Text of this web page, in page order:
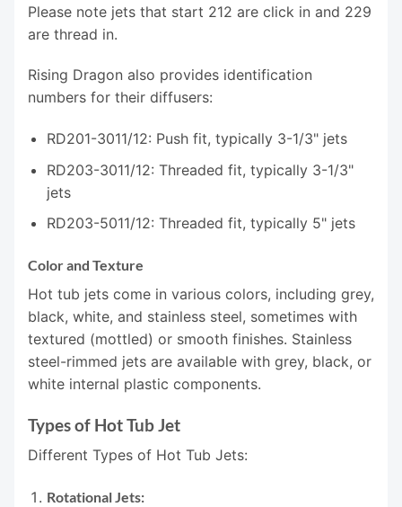
Please note jets that start 212 are click in and 229
are thread in.
Rising Dragon also provides identification
numbers for their diffusers:
RD201-3011/12: Push fit, typically 3-1/3" jets
RD203-3011/12: Threaded fit, typically 3-1/3"
jets
RD203-5011/12: Threaded fit, typically 5" jets
Color and Texture
Hot tub jets come in various colors, including grey,
black, white, and stainless steel, sometimes with
textured (mottled) or smooth finishes. Stainless
steel-rimmed jets are available with grey, black, or
white internal plastic components.
Types of Hot Tub Jet
Different Types of Hot Tub Jets:
Rotational Jets: